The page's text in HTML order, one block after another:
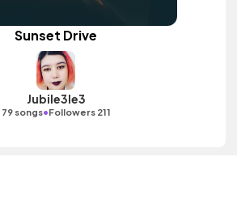
Sunset Drive
Jubile3le3
79 songs•Followers 211